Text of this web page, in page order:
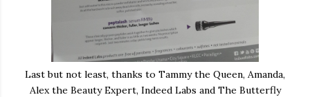
Last but not least, thanks to Tammy the Queen, Amanda,
Alex the Beauty Expert, Indeed Labs and The Butterfly